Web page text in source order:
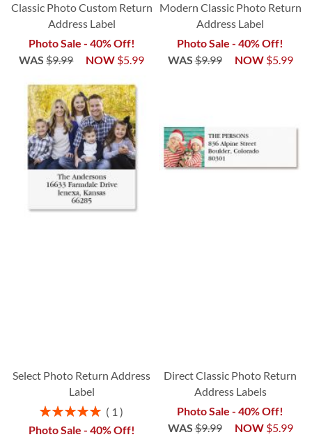
Classic Photo Custom Return
Address Label
Photo Sale - 40% Off!
NOW $5.99
WAS $9.99
Modern Classic Photo Return
Address Label
Photo Sale - 40% Off!
NOW $5.99
WAS$9.99
Select Photo Return Address
Label
Rating:
1
Photo Sale - 40% Off!
Direct Classic Photo Return
Address Labels
Photo Sale - 40% Off!
NOW $5.99
WAS$9.99